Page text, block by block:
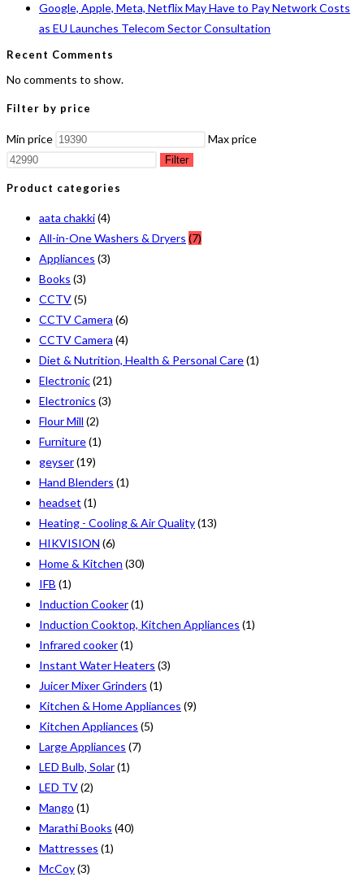
Google, Apple, Meta, Netflix May Have to Pay Network Costs
as EU Launches Telecom Sector Consultation
Recent Comments
No comments to show.
Filter by price
Min price Max price
Filter
Product categories
aata chakki(4)
All-in-One Washers & Dryers (7)
Appliances (3)
Books (3)
CCTV(5)
CCTV Camera (6)
CCTV Camera (4)
Diet & Nutrition, Health & Personal Care(1)
Electronic(21)
Electronics (3)
Flour Mill (2)
Furniture(1)
geyser(19)
Hand Blenders (1)
headset (1)
Heating - Cooling & Air Quality(13)
HIKVISION (6)
Home & Kitchen (30)
IFB (1)
Induction Cooker(1)
Induction Cooktop, Kitchen Appliances (1)
Infrared cooker(1)
Instant Water Heaters (3)
Juicer Mixer Grinders (1)
Kitchen & Home Appliances (9)
Kitchen Appliances (5)
Large Appliances (7)
LED Bulb, Solar(1)
LED TV(2)
Mango (1)
Marathi Books (40)
Mattresses (1)
McCoy(3)